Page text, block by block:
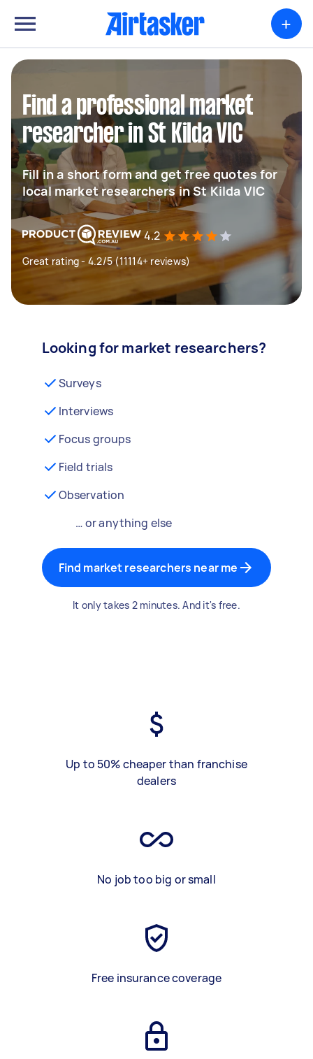
+
Find a professional market
researcher in St Kilda VIC
Fill in a short form and get free quotes for
local market researchers in St Kilda VIC
4.2
Great rating - 4.2/5 (11114+ reviews)
Looking for market researchers?
Surveys
Interviews
Focus groups
Field trials
Observation
… or anything else
Find market researchers near me
It only takes 2 minutes. And it's free.
Up to 50% cheaper than franchise
dealers
No job too big or small
Free insurance coverage